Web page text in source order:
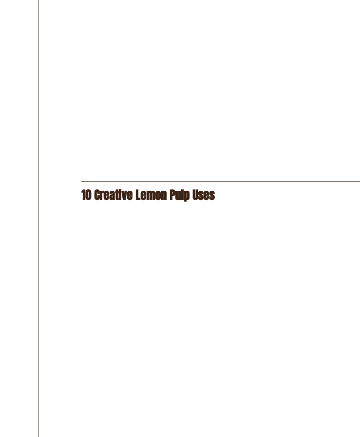
10 Creative Lemon Pulp Uses